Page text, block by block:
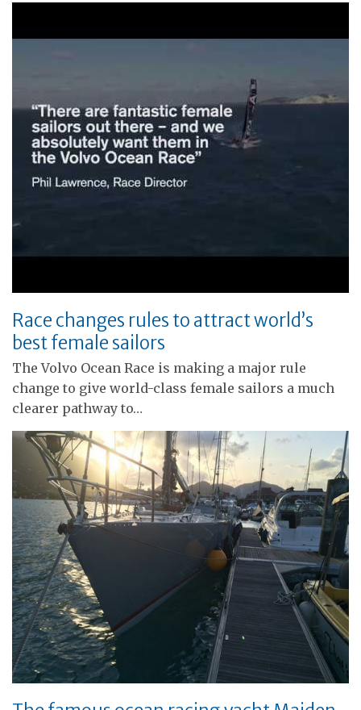
Race changes rules to attract world’s
best female sailors
The Volvo Ocean Race is making a major rule
change to give world-class female sailors a much
clearer pathway to…